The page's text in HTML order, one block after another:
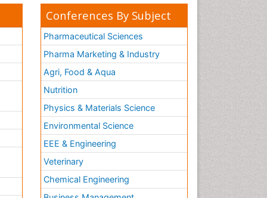
Conferences By Subject
Pharmaceutical Sciences
Pharma Marketing & Industry
Agri, Food & Aqua
Nutrition
Physics & Materials Science
Environmental Science
EEE & Engineering
Veterinary
Chemical Engineering